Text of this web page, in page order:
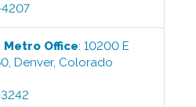
Metro Office:10200 E
,Denver, Colorado